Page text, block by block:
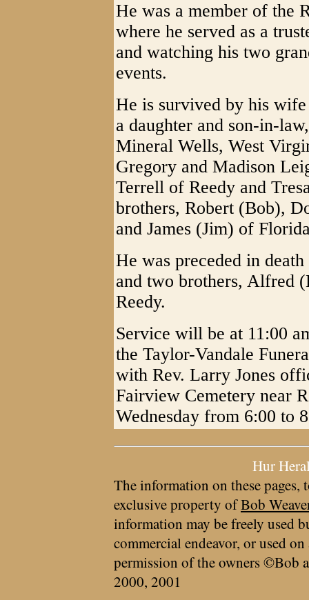
He was a member of the
where he served as a
and watching his two
events.
He is survived by his
a daughter and son-in-
Mineral Wells, West
Gregory and Madison
Terrell of Reedy and
brothers, Robert (Bob),
and James (Jim) of
He was preceded in
and two brothers, Alfred
Reedy.
Service will be at 11:00
the Taylor-Vandale
with Rev. Larry Jones
Fairview Cemetery near
Wednesday from 6:00 to
Hur
The information on these pages,
exclusive property ofBob
information may be freely used
commercial endeavor, or used
permission of the owners ©Bob
2000, 2001